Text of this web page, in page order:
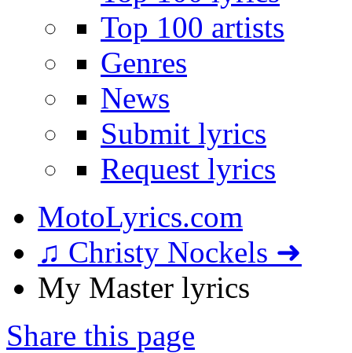
Top 100 artists
Genres
News
Submit lyrics
Request lyrics
MotoLyrics.com
♫ Christy Nockels ➜
My Master lyrics
Share this page